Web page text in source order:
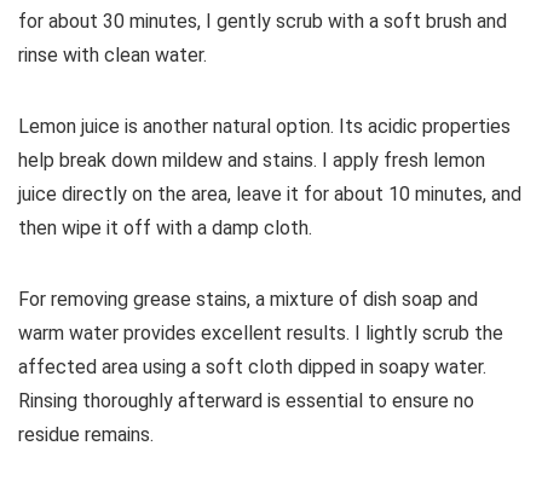
for about 30 minutes, I gently scrub with a soft brush and
rinse with clean water.
Lemon juice is another natural option. Its acidic properties
help break down mildew and stains. I apply fresh lemon
juice directly on the area, leave it for about 10 minutes, and
then wipe it off with a damp cloth.
For removing grease stains, a mixture of dish soap and
warm water provides excellent results. I lightly scrub the
affected area using a soft cloth dipped in soapy water.
Rinsing thoroughly afterward is essential to ensure no
residue remains.